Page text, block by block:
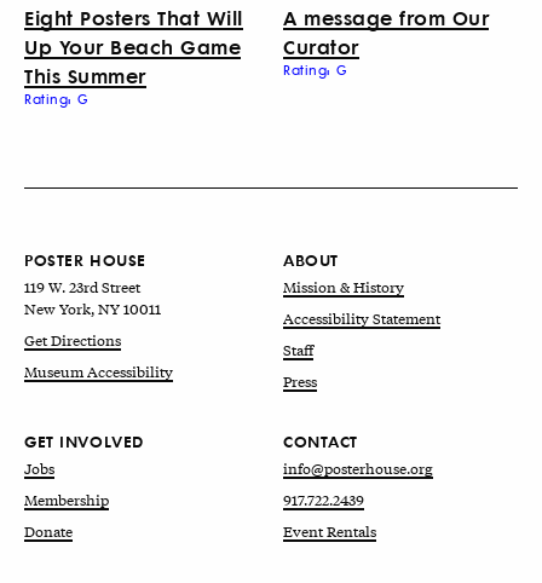
Eight Posters That Will
Up Your Beach Game
This Summer
Rating: G
A message from Our
Curator
Rating: G
POSTER HOUSE
119 W. 23rd Street
New York, NY 10011
Get Directions
Museum Accessibility
ABOUT
Mission & History
Accessibility Statement
Staff
Press
GET INVOLVED
Jobs
Membership
Donate
CONTACT
info@posterhouse.org
917.722.2439
Event Rentals